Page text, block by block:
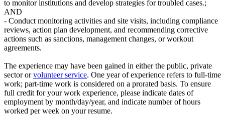
to monitor institutions and develop strategies for troubled cases.;
AND
- Conduct monitoring activities and site visits, including compliance
reviews, action plan development, and recommending corrective
actions such as sanctions, management changes, or workout
agreements.
The experience may have been gained in either the public, private
sector orvolunteer service. One year of experience refers to full-time
work; part-time work is considered on a prorated basis. To ensure
full credit for your work experience, please indicate dates of
employment by month/day/year, and indicate number of hours
worked per week on your resume.